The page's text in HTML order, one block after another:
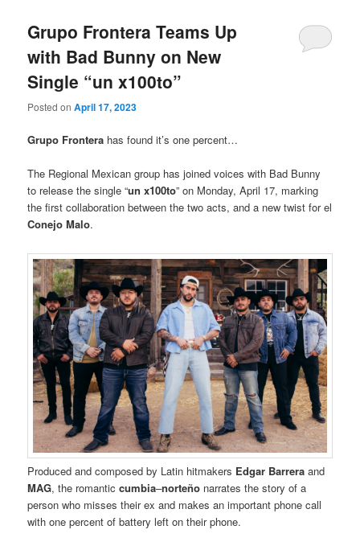
Grupo Frontera Teams Up
with Bad Bunny on New
Single “un x100to”
Posted onApril 17, 2023
Grupo Frontera has found it’s one percent…
The Regional Mexican group has joined voices with Bad Bunny
to release the single “un x100to” on Monday, April 17, marking
the first collaboration between the two acts, and a new twist for el
Conejo Malo.
Produced and composed by Latin hitmakers Edgar Barrera and
MAG, the romanticcumbia–norteño narrates the story of a
person who misses their ex and makes an important phone call
with one percent of battery left on their phone.